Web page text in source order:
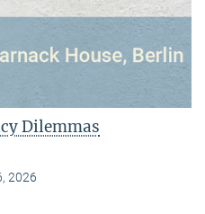
Dilemmas
2026